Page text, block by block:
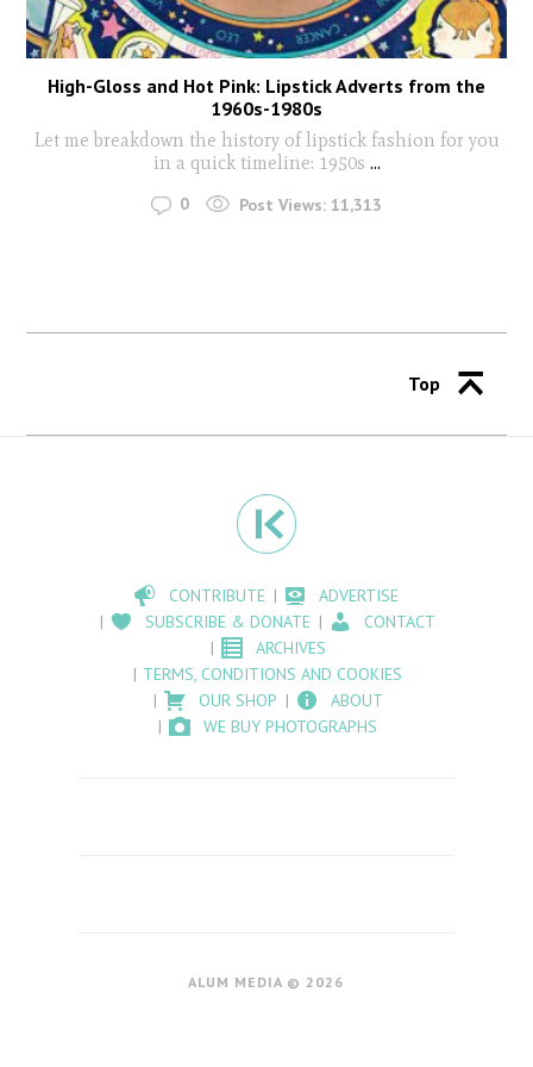
High-Gloss and Hot Pink: Lipstick Adverts from the
1960s-1980s
Let me breakdown the history of lipstick fashion for you
in a quick timeline: 1950s ...
0 Post Views: 11,313
Top
CONTRIBUTE
ADVERTISE
SUBSCRIBE & DONATE
CONTACT
ARCHIVES
TERMS, CONDITIONS AND COOKIES
OUR SHOP
ABOUT
WE BUY PHOTOGRAPHS
ALUM MEDIA © 2026